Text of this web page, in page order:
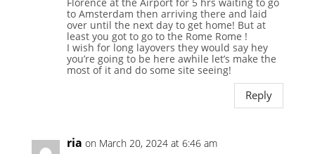
to Amsterdam then arriving there and laid
over until the next day to get home! But at
least you got to go to the Rome Rome !
I wish for long layovers they would say hey
you’re going to be here awhile let’s make the
most of it and do some site seeing!
Reply
ria on March 20, 2024 at 6:46 am